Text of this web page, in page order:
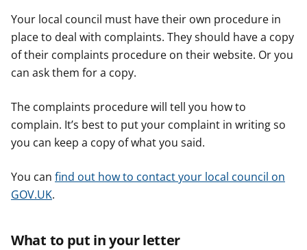
Your local council must have their own procedure in
place to deal with complaints. They should have a copy
of their complaints procedure on their website. Or you
can ask them for a copy.
The complaints procedure will tell you how to
complain. It’s best to put your complaint in writing so
you can keep a copy of what you said.
You can find out how to contact your local council on
GOV.UK.
What to put in your letter